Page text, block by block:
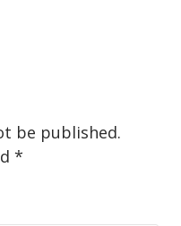
be published.
*